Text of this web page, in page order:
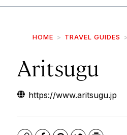
HOME TRAVEL GUIDES
Aritsugu
https://www.aritsugu.jp